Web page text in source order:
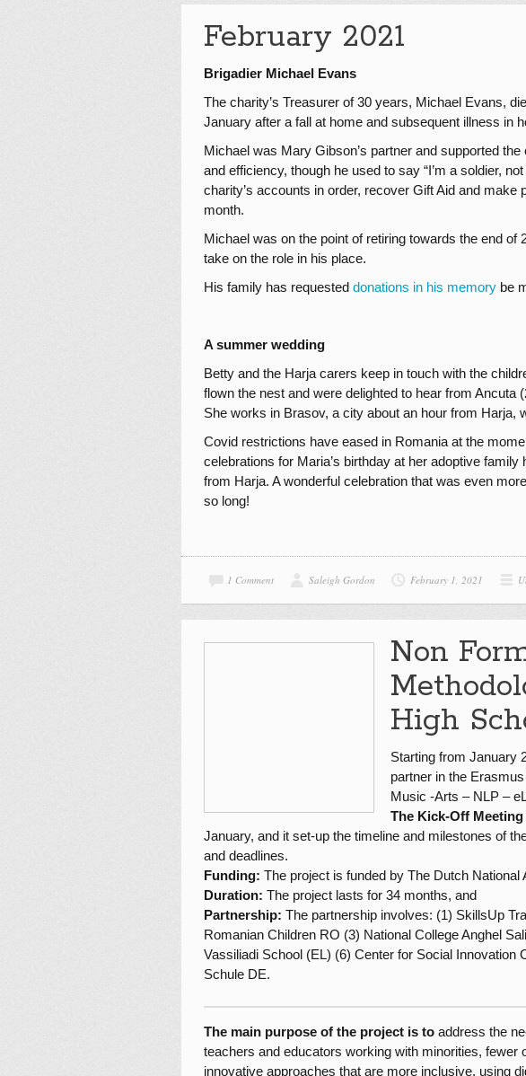
February 2021
Brigadier Michael Evans
The charity’s Treasurer of 30 years, Michael Evans,
January after a fall at home and subsequent illness in
Michael was Mary Gibson’s partner and supported
and efficiency, though he used to say “I’m a soldier,
charity’s accounts in order, recover Gift Aid and
month.
Michael was on the point of retiring towards the end of
take on the role in his place.
His family has requested donations in his memory be
A summer wedding
Betty and the Harja carers keep in touch with the
flown the nest and were delighted to hear from Ancuta
She works in Brasov, a city about an hour from Harja,
Covid restrictions have eased in Romania at the
celebrations for Maria’s birthday at her adoptive
from Harja. A wonderful celebration that was even
so long!
1 Comment Saleigh Gordon February 1, 2021
Non
High
Starting from January
partner in the
Music -Arts – NLP –
The Kick-Off Meeting
January, and it set-up the timeline and milestones of
and deadlines.
Funding: The project is funded by The Dutch National
Duration: The project lasts for 34 months, and
Partnership: The partnership involves: (1) SkillsUp
Romanian Children RO (3) National College Anghel
Vassiliadi School (EL) (6) Center for Social
Schule DE.
The main purpose of the project is to address the
teachers and educators working with minorities, fewer
innovative approaches that are more inclusive, using